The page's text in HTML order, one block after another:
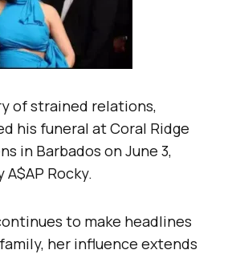
of strained relations,
his funeral at Coral Ridge
in Barbados on June 3,
Rocky.
to make headlines
her influence extends